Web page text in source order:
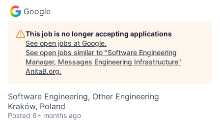
Google
This job is no longer accepting applications
See open jobs at Google.
See open jobs similar to "Software Engineering
Manager, Messages Engineering Infrastructure"
AnitaB.org.
Software Engineering, Other Engineering
Kraków, Poland
Posted 6+ months ago